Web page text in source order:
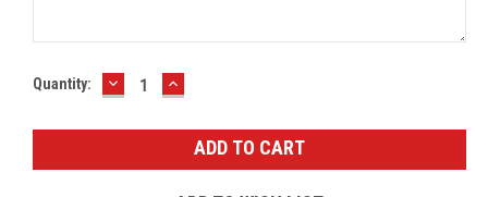
Current
Quantity: DECREASE
QUANTITY:
INCREASE
QUANTITY: